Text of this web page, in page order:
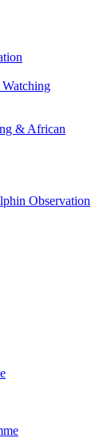
& African
Observation